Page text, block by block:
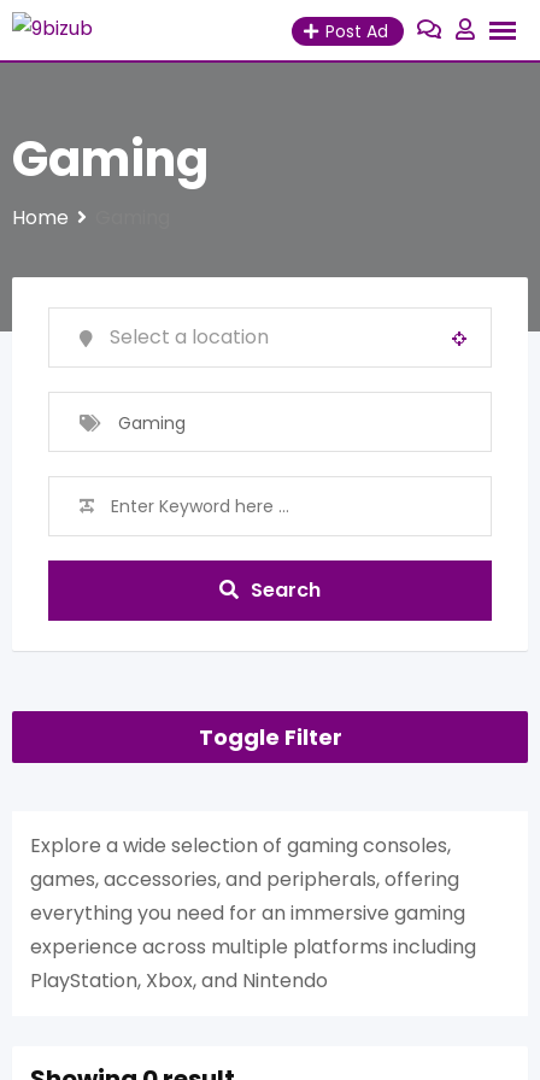
Skip
Post Ad
Gaming
Home
Gaming
Search
Toggle Filter
Explore a wide selection of gaming consoles,
games, accessories, and peripherals, offering
everything you need for an immersive gaming
experience across multiple platforms including
PlayStation, Xbox, and Nintendo